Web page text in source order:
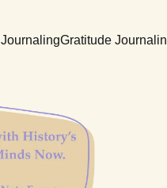
Gratitude